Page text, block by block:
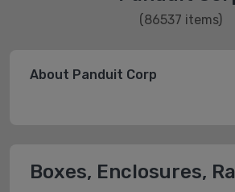
(86537 items)
About Panduit Corp
Boxes, Enclosures,